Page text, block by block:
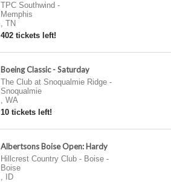
TPC Southwind -
Memphis
, TN
402 tickets left!
Boeing Classic - Saturday
The Club at Snoqualmie Ridge-
Snoqualmie
, WA
10 tickets left!
Albertsons Boise Open: Hardy
Hillcrest Country Club - Boise-
Boise
,
ID